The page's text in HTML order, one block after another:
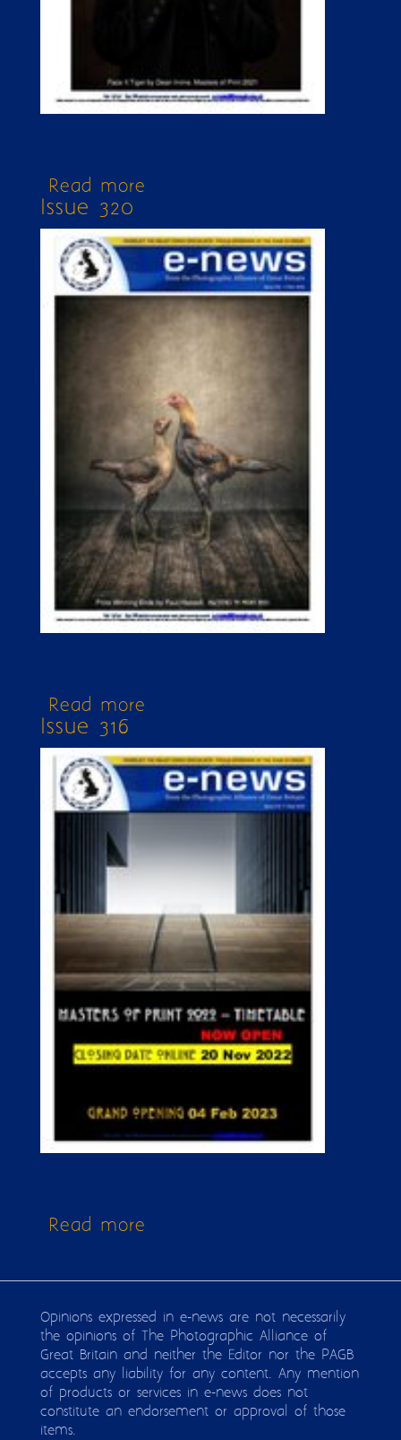
Read more
Issue 320
Read more
Issue 316
Read more
Opinions expressed in e-news are not necessarily
the opinions of The Photographic Alliance of
Great Britain and neither the Editor nor the PAGB
accepts any liability for any content. Any mention
of products or services in e-news does not
constitute an endorsement or approval of those
items.